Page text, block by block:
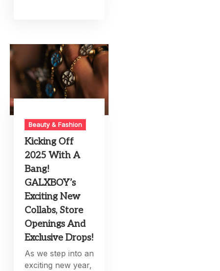
Beauty & Fashion
Kicking Off
2025 With A
Bang!
GALXBOY’s
Exciting New
Collabs, Store
Openings And
Exclusive Drops!
As we step into an
exciting new year,